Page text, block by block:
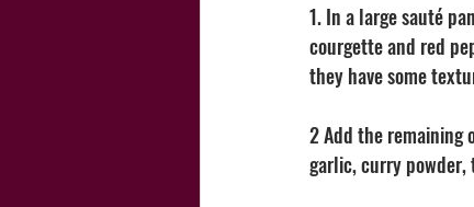
1. In a large sauté
courgette and red
they have some
2 Add the remaining
garlic, curry